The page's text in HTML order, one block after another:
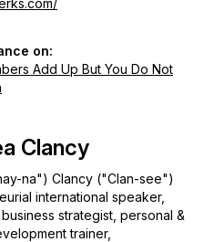
on:
Add Up But You Do Not
Clancy
na") Clancy ("Clan-see")
international speaker,
strategist, personal &
trainer,